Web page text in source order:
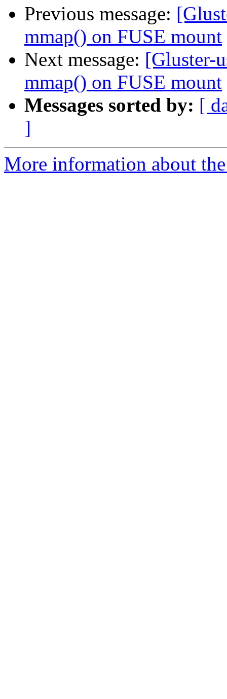
Previous message:
mmap() on FUSE mount
Next message: [Gluster-
mmap() on FUSE mount
Messages sorted by: [
]
More information about